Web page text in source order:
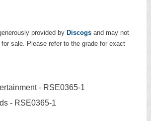
provided by Discogs and may not
sale. Please refer to the grade for exact
- RSE0365-1
- RSE0365-1